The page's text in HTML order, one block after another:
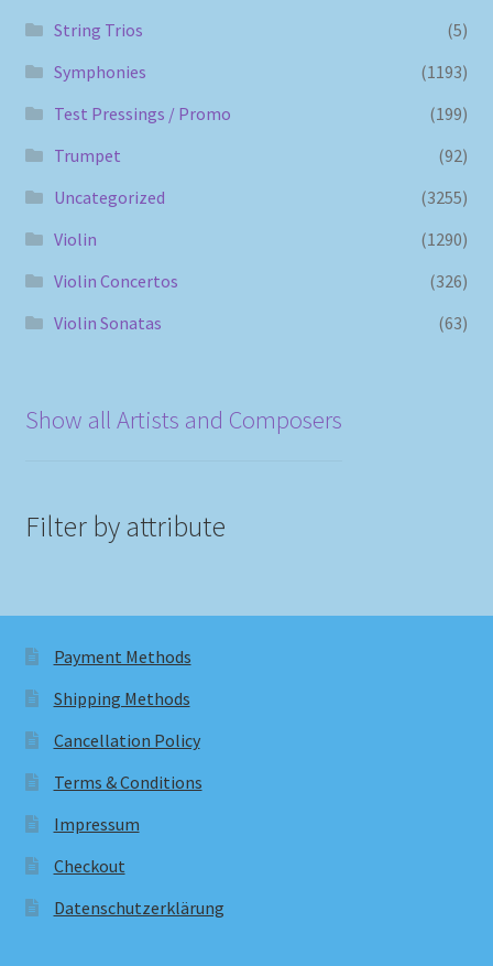
String Trios
(5)
Symphonies
(1193)
Test Pressings / Promo
(199)
Trumpet
(92)
Uncategorized
(3255)
Violin
(1290)
Violin Concertos
(326)
Violin Sonatas
(63)
Show all Artists and Composers
Filter by attribute
Payment Methods
Shipping Methods
Cancellation Policy
Terms & Conditions
Impressum
Checkout
Datenschutzerklärung